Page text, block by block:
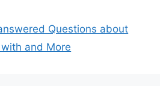
Questions about
and More